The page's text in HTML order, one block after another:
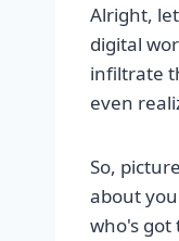
Alright,
digital
infiltrate
even
So,
about
who's got